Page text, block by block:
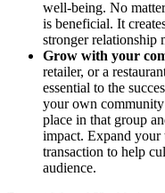
well-being. No
is beneficial. It
stronger relationship
Grow with your
retailer, or a
essential to the
your own
place in that group
impact. Expand
transaction to help
audience.